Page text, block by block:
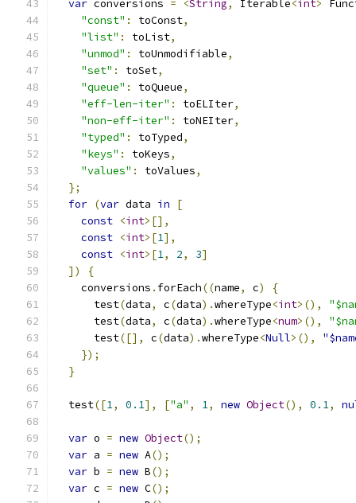
var conversions = <String, Iterable<int>
"const" : toConst,
"list" : toList,
"unmod" : toUnmodifiable,
"set" : toSet,
"queue" : toQueue,
"eff-len-iter" : toELIter,
"non-eff-iter" : toNEIter,
"typed" : toTyped,
"keys" : toKeys,
"values" : toValues,
};
for (var data in
[
const <int>[],
const <int>[1],
const <int>[1, 2, 3]
])
{
    conversions
. forEach((name, c)
{
      test
(data, c(data).whereType<int>(),
      test
(data, c(data).whereType<num>(),
      test
([], c(data).whereType<Null>(),
});
}
  test
([1, 0.1], ["a" , 1, new Object(), 0.1,
var o = new Object();
var a = new A();
var b = new B();
var c = new C();